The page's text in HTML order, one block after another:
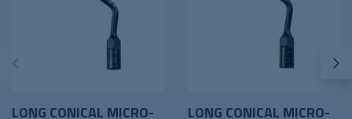
LONG CONICAL MICRO- LONG CONICAL MICRO-